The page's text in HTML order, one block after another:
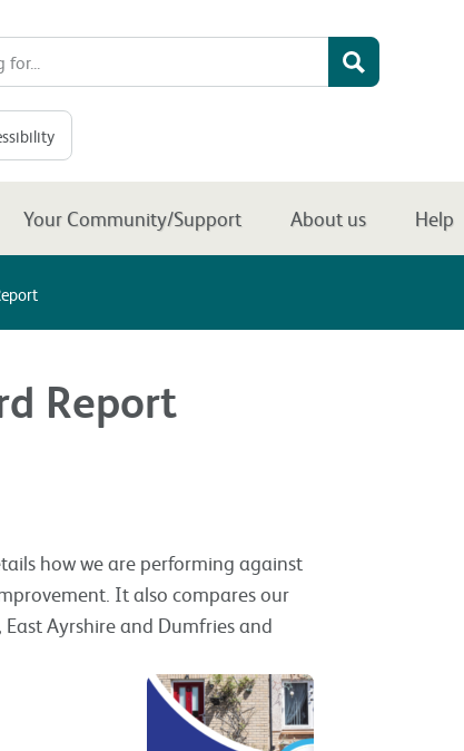
Your Community/Support About us Help
Report
how we are performing against
It also compares our
Ayrshire and Dumfries and